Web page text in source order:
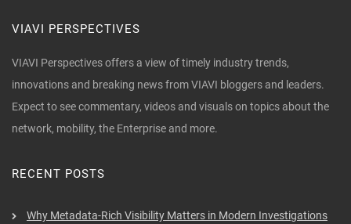
VIAVI PERSPECTIVES
VIAVI Perspectives offers a view of timely industry trends,
innovations and breaking news from VIAVI bloggers and leaders.
Expect to see commentary, videos and visuals on topics about the
network, mobility, the Enterprise and more.
RECENT POSTS
Why Metadata-Rich Visibility Matters in Modern Investigations